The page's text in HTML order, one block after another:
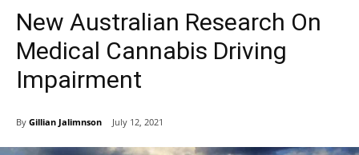
New Australian Research On
Medical Cannabis Driving
Impairment
By Gillian Jalimnson July 12, 2021